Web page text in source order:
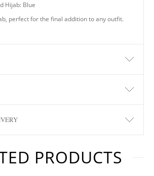
Hijab: Blue
perfect for the final addition to any outfit.
PRODUCTS